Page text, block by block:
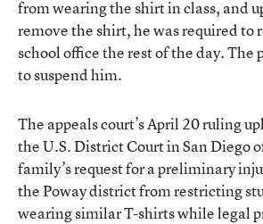
from wearing the shirt in class, and
remove the shirt, he was required to
school office the rest of the day.
to suspend him.
The appeals court’s April 20 ruling
the U.S. District Court in San Diego
family’s request for a preliminary
the Poway district from restricting
wearing similar T-shirts while legal